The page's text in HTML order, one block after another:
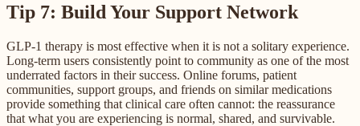
Tip 7: Build Your Support Network
GLP-1 therapy is most effective when it is not a solitary experience.
Long-term users consistently point to community as one of the most
underrated factors in their success. Online forums, patient
communities, support groups, and friends on similar medications
provide something that clinical care often cannot: the reassurance
that what you are experiencing is normal, shared, and survivable.